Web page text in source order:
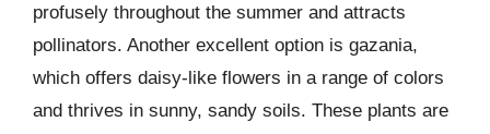
profusely throughout the summer and attracts
pollinators. Another excellent option is gazania,
which offers daisy-like flowers in a range of colors
and thrives in sunny, sandy soils. These plants are